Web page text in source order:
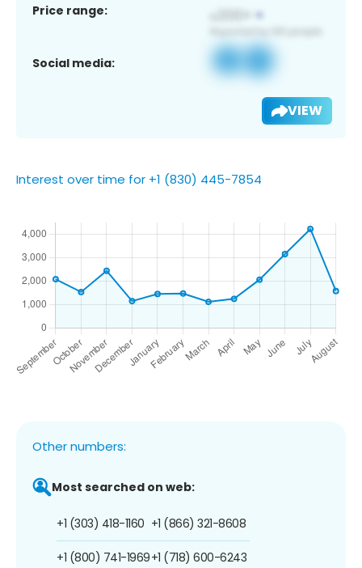
Price range:
Social media:
VIEW
Interest over time for +1 (830) 445-7854
Other numbers:
Most searched on web:
+1 (303) 418-1160
+1 (800) 741-1969
+1 (866) 321-8608
+1 (718) 600-6243